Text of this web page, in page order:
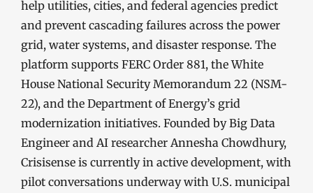
help utilities, cities, and federal agencies predict
and prevent cascading failures across the power
grid, water systems, and disaster response. The
platform supports FERC Order 881, the White
House National Security Memorandum 22 (NSM-
22), and the Department of Energy’s grid
modernization initiatives. Founded by Big Data
Engineer and AI researcher Annesha Chowdhury,
Crisisense is currently in active development, with
pilot conversations underway with U.S. municipal